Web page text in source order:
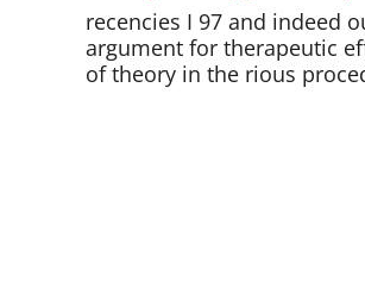
recencies I 97 and indeed
argument for therapeutic
of theory in the rious